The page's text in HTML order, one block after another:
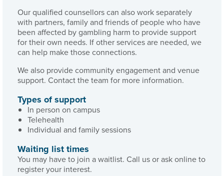
Our qualified counsellors can also work separately
with partners, family and friends of people who have
been affected by gambling harm to provide support
for their own needs. If other services are needed, we
can help make those connections.
We also provide community engagement and venue
support. Contact the team for more information.
Types of support
In person on campus
Telehealth
Individual and family sessions
Waiting list times
You may have to join a waitlist. Call us or ask online to
register your interest.